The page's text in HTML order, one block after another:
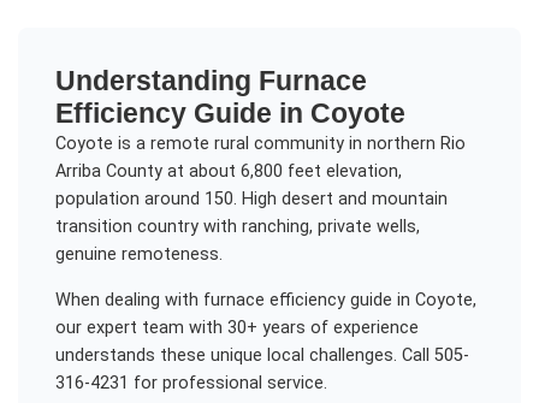
Understanding Furnace
Efficiency Guide in Coyote
Coyote is a remote rural community in northern Rio
Arriba County at about 6,800 feet elevation,
population around 150. High desert and mountain
transition country with ranching, private wells,
genuine remoteness.
When dealing with furnace efficiency guide in Coyote,
our expert team with 30+ years of experience
understands these unique local challenges. Call 505-
316-4231 for professional service.